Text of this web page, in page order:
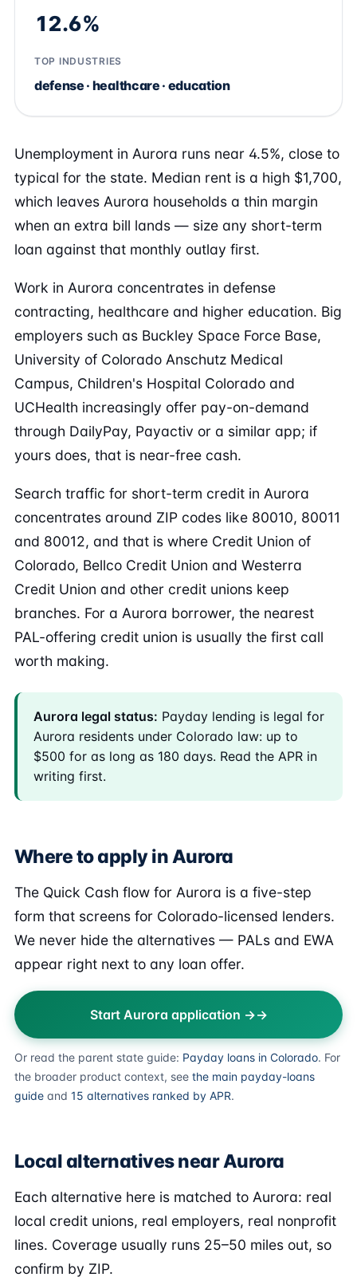
12.6%
TOP INDUSTRIES
defense · healthcare · education
Unemployment in Aurora runs near 4.5%, close to
typical for the state. Median rent is a high $1,700,
which leaves Aurora households a thin margin
when an extra bill lands — size any short-term
loan against that monthly outlay first.
Work in Aurora concentrates in defense
contracting, healthcare and higher education. Big
employers such as Buckley Space Force Base,
University of Colorado Anschutz Medical
Campus, Children's Hospital Colorado and
UCHealth increasingly offer pay-on-demand
through DailyPay, Payactiv or a similar app; if
yours does, that is near-free cash.
Search traffic for short-term credit in Aurora
concentrates around ZIP codes like 80010, 80011
and 80012, and that is where Credit Union of
Colorado, Bellco Credit Union and Westerra
Credit Union and other credit unions keep
branches. For a Aurora borrower, the nearest
PAL-offering credit union is usually the first call
worth making.
Aurora legal status: Payday lending is legal for
Aurora residents under Colorado law: up to
$500 for as long as 180 days. Read the APR in
writing first.
Where to apply in Aurora
The Quick Cash flow for Aurora is a five-step
form that screens for Colorado-licensed lenders.
We never hide the alternatives — PALs and EWA
appear right next to any loan offer.
Start Aurora application →
Or read the parent state guide: Payday loans in Colorado. For
the broader product context, see the main payday-loans
guide and 15 alternatives ranked by APR.
Local alternatives near Aurora
Each alternative here is matched to Aurora: real
local credit unions, real employers, real nonprofit
lines. Coverage usually runs 25–50 miles out, so
confirm by ZIP.